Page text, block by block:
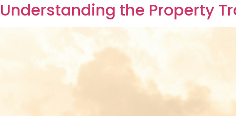
ownership legally. Understanding this process
experienced investor, knowing the step-by-
Understanding General